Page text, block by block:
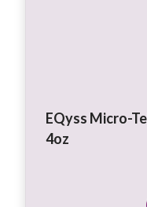
EQyss Micro-
4oz